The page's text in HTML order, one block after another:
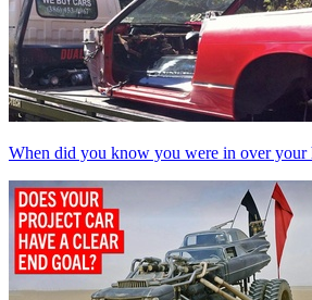
When did you know you were in over your